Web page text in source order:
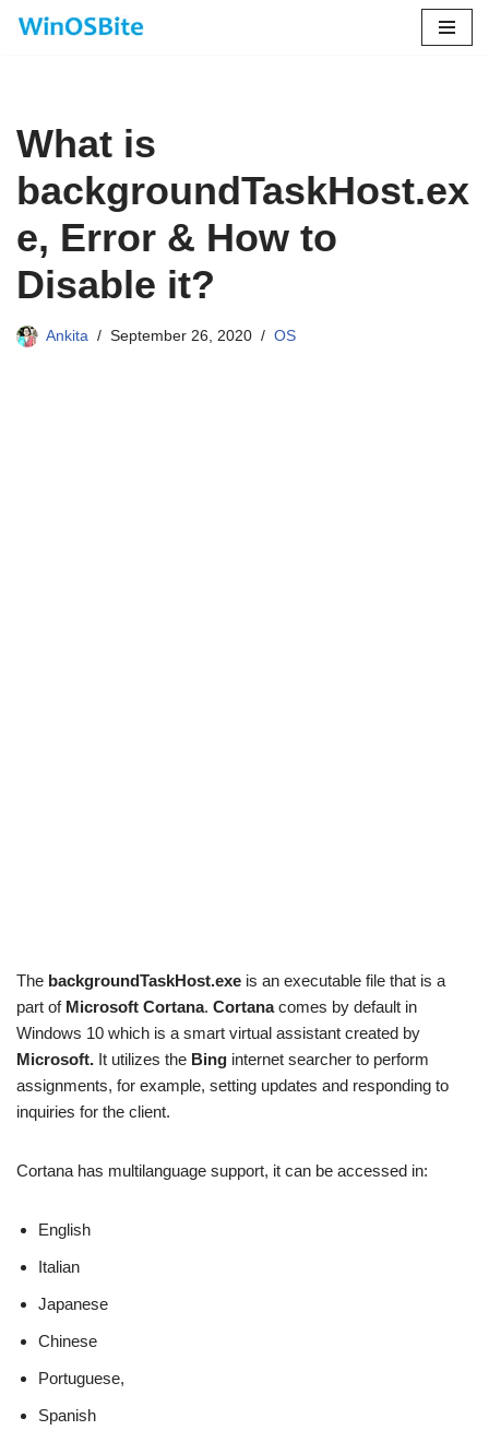
What is
backgroundTaskHost.ex
e, Error & How to
Disable it?
Ankita September 26, 2020 OS
The backgroundTaskHost.exe is an executable file that is a
part of Microsoft Cortana. Cortanacomes by default in
Windows 10 which is a smart virtual assistant created by
Microsoft. It utilizes the Bing internet searcher to perform
assignments, for example, setting updates and responding to
inquiries for the client.
Cortana has multilanguage support, it can be accessed in:
English
Italian
Japanese
Chinese
Portuguese,
Spanish